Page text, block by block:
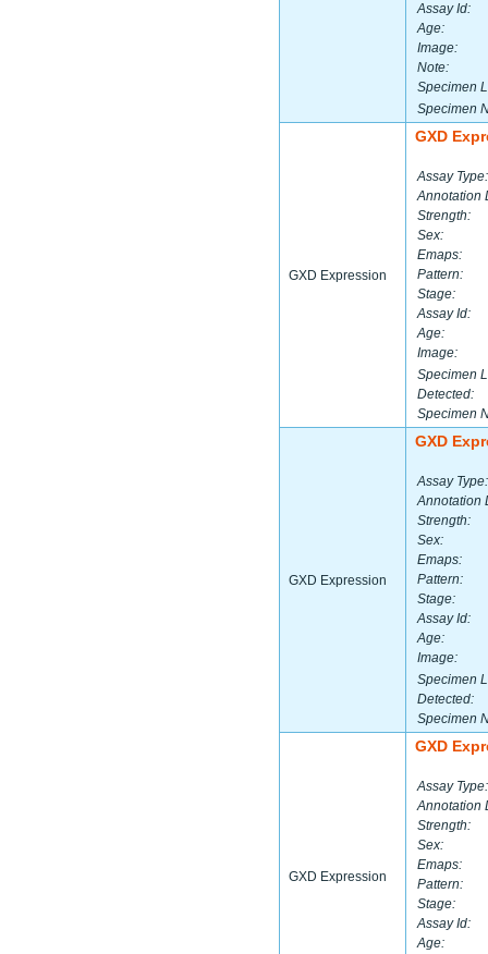
Assay Id:
Age:
Image:
Note:
Specimen
Specimen
GXD Expression
GXD
Assay Type:
Annotation
Strength:
Sex:
Emaps:
Pattern:
Stage:
Assay Id:
Age:
Image:
Specimen
Detected:
Specimen
GXD Expression
GXD
Assay Type:
Annotation
Strength:
Sex:
Emaps:
Pattern:
Stage:
Assay Id:
Age:
Image:
Specimen
Detected:
Specimen
GXD Expression
GXD
Assay Type:
Annotation
Strength:
Sex:
Emaps:
Pattern:
Stage:
Assay Id:
Age: